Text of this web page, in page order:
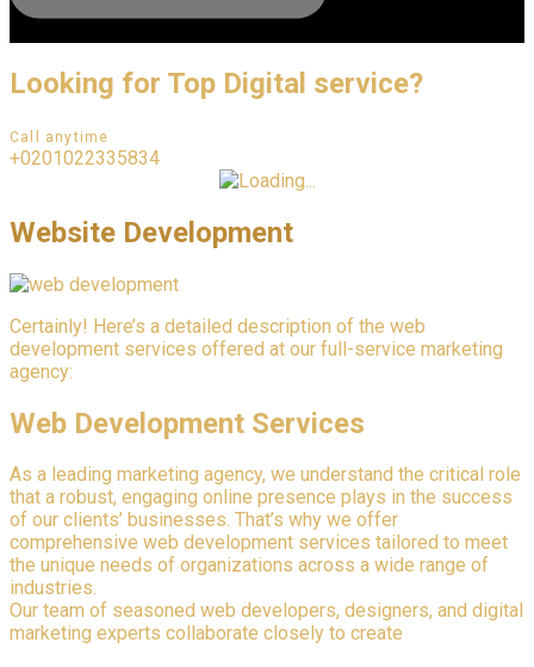
Looking for Top Digital service?
Call anytime
+0201022335834
Website Development
Certainly! Here’s a detailed description of the web
development services offered at our full-service marketing
agency:
Web Development Services
As a leading marketing agency, we understand the critical role
that a robust, engaging online presence plays in the success
of our clients’ businesses. That’s why we offer
comprehensive web development services tailored to meet
the unique needs of organizations across a wide range of
industries.
Our team of seasoned web developers, designers, and digital
marketing experts collaborate closely to create